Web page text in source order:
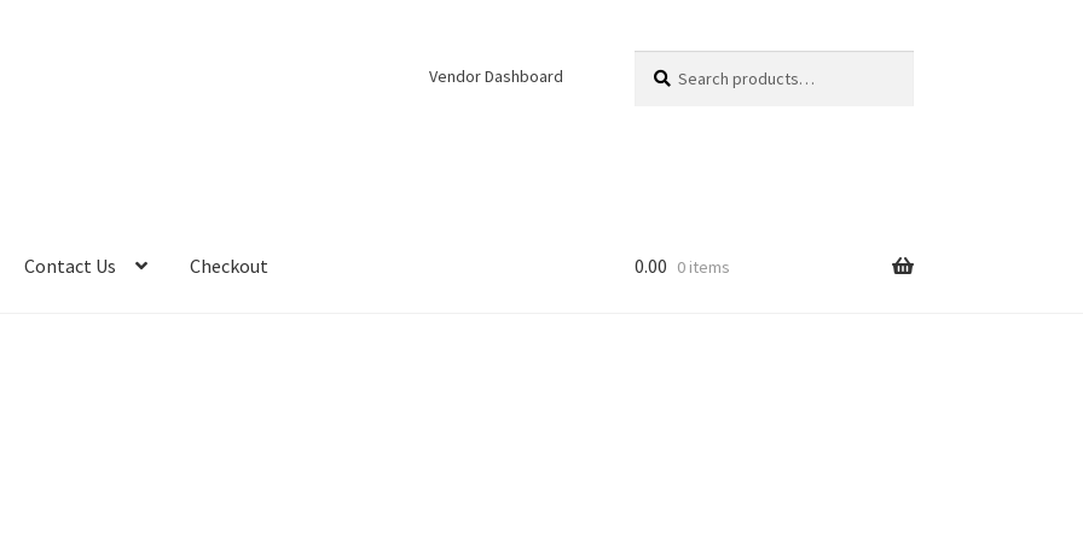
Vendor Dashboard
for:
Contact Us Checkout 0.00 0 items